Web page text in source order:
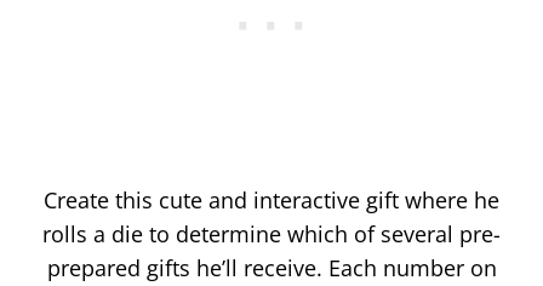
Create this cute and interactive gift where he
rolls a die to determine which of several pre-
prepared gifts he’ll receive. Each number on